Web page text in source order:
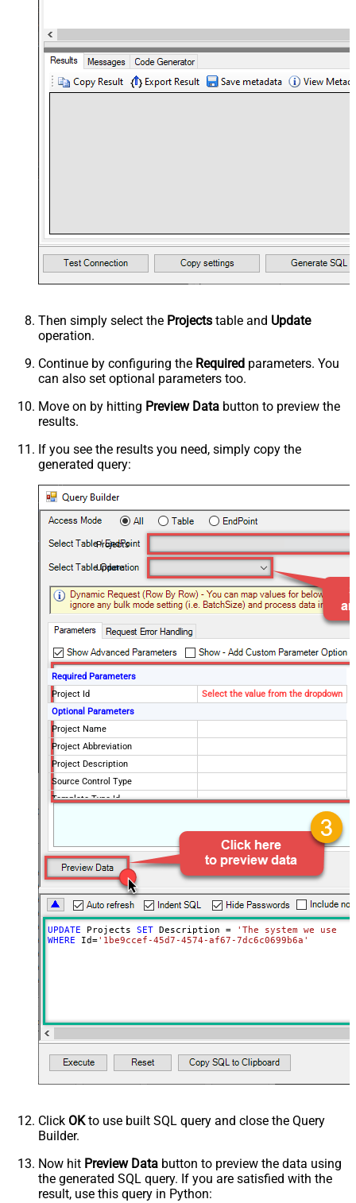
Then simply select the Projects table and Update
operation.
Continue by configuring the Required parameters. You
can also set optional parameters too.
Move on by hitting Preview Data button to preview the
results.
If you see the results you need, simply copy the
generated query:
Projects
Update
Required Parameters
Project Id
Select the value from the dropdown
Optional Parameters
Project Name
Project Abbreviation
Project Description
Source Control Type
Template Type Id
UPDATE Projects SET Description =
'The system we use
WHERE Id='1be9ccef-45d7-4574-af67-7dc6c0699b6a'
Click OKto use built SQL query and close the Query
Builder.
Now hit Preview Data button to preview the data using
the generated SQL query. If you are satisfied with the
result, use this query in Python: